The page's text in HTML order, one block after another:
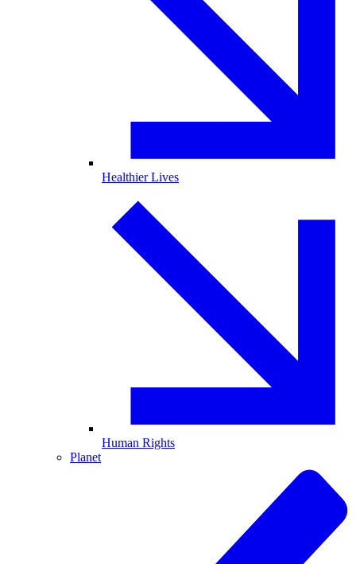
Healthier Lives
Human Rights
Planet